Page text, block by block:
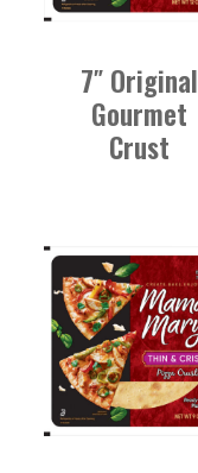
7″ Original
Gourmet
Crust